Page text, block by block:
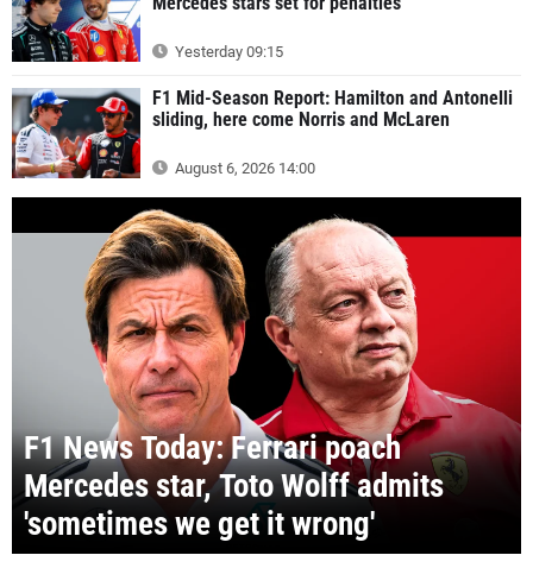
Yesterday 09:15
F1 Mid-Season Report: Hamilton and Antonelli
sliding, here come Norris and McLaren
August 6, 2026 14:00
F1 News Today: Ferrari poach
Mercedes star, Toto Wolff admits
'sometimes we get it wrong'